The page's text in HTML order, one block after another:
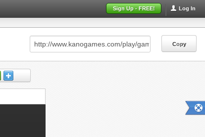
Log In
Sign Up - FREE!
Copy
Copy